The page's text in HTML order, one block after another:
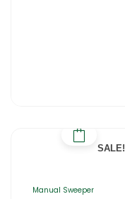
SALE!
Manual Sweeper